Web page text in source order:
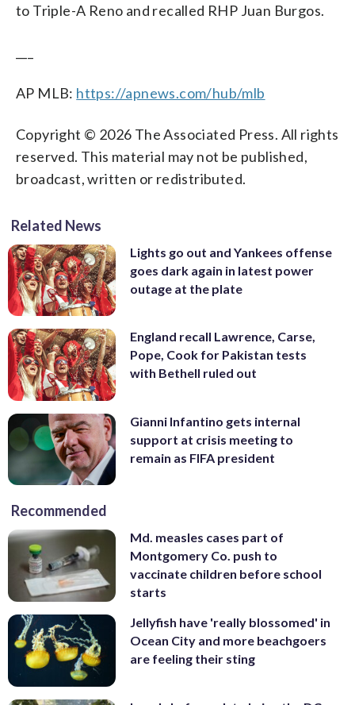
to Triple-A Reno and recalled RHP Juan Burgos.
AP MLB: https://apnews.com/hub/mlb
Copyright © 2026 The Associated Press. All rights
reserved. This material may not be published,
broadcast, written or redistributed.
Related News
Lights go out and Yankees offense
goes dark again in latest power
outage at the plate
England recall Lawrence, Carse,
Pope, Cook for Pakistan tests
with Bethell ruled out
Gianni Infantino gets internal
support at crisis meeting to
remain as FIFA president
Recommended
Md. measles cases part of
Montgomery Co. push to
vaccinate children before school
starts
Jellyfish have 'really blossomed' in
Ocean City and more beachgoers
are feeling their sting